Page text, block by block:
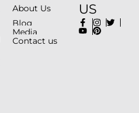
About Us
Blog
Media
Contact us
US